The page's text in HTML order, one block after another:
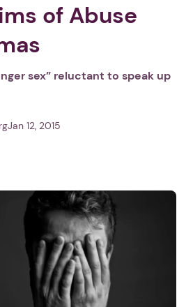
of Abuse
sex” reluctant to speak up
Jan 12, 2015